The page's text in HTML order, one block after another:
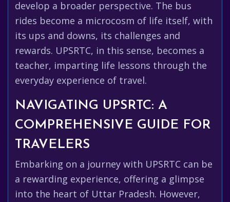
develop a broader perspective. The bus
rides become a microcosm of life itself, with
its ups and downs, its challenges and
rewards. UPSRTC, in this sense, becomes a
teacher, imparting life lessons through the
everyday experience of travel.
NAVIGATING UPSRTC: A
COMPREHENSIVE GUIDE FOR
TRAVELERS
Embarking on a journey with UPSRTC can be
a rewarding experience, offering a glimpse
into the heart of Uttar Pradesh. However,